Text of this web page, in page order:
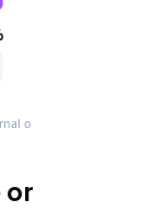
of Dermatology case series
or